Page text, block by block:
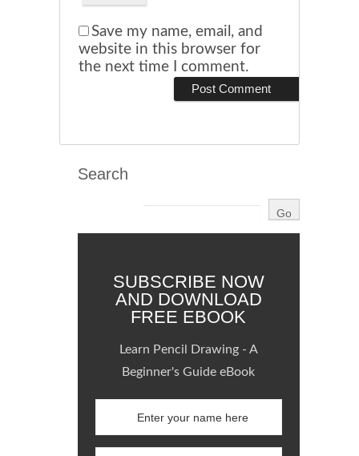
Save my name, email, and
website in this browser for
the next time I comment.
Search
SUBSCRIBE NOW
AND DOWNLOAD
FREE EBOOK
Learn Pencil Drawing - A
Beginner's Guide eBook